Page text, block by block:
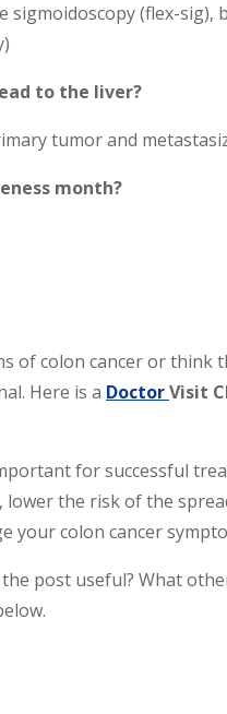
sigmoidoscopy (flex-
to the liver?
tumor and
month?
of colon cancer or think
Here is a DoctorVisit
for successful
the risk of the
your colon cancer
post useful? What